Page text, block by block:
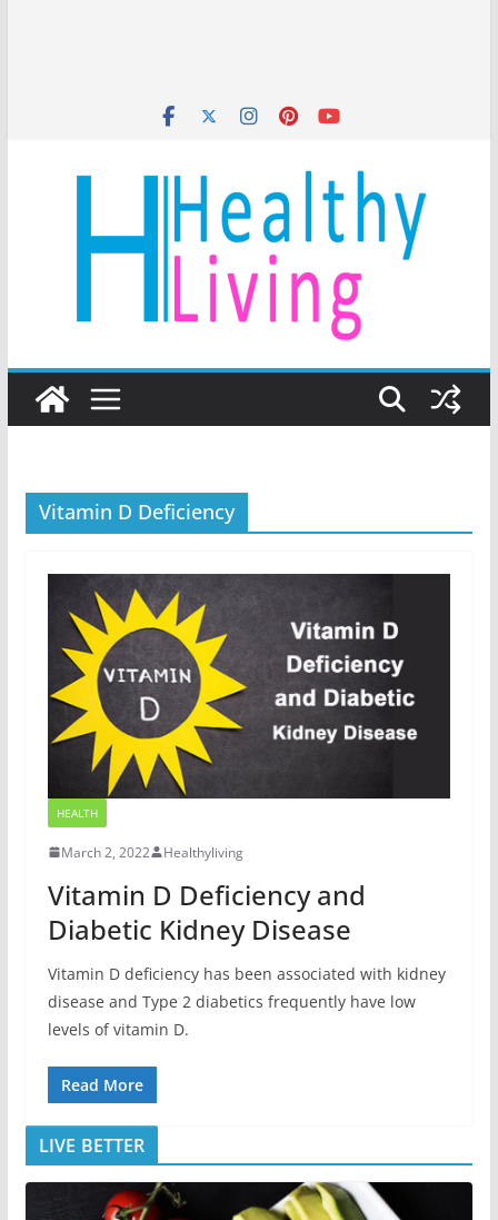
Vitamin D Deficiency
HEALTH
March 2, 2022 Healthyliving
Vitamin D Deficiency and
Diabetic Kidney Disease
Vitamin D deficiency has been associated with kidney
disease and Type 2 diabetics frequently have low
levels of vitamin D.
Read More
LIVE BETTER